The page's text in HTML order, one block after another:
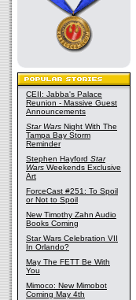
CEII: Jabba's Palace
Reunion - Massive Guest
Announcements
Star Wars Night With The
Tampa Bay Storm
Reminder
Stephen Hayford Star
Wars Weekends Exclusive
Art
ForceCast #251: To Spoil
or Not to Spoil
New Timothy Zahn Audio
Books Coming
Star Wars Celebration VII
In Orlando?
May The FETT Be With
You
Mimoco: New Mimobot
Coming May 4th